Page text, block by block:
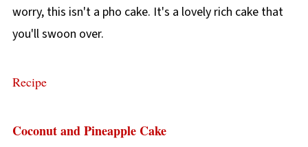
worry, this isn't a pho cake. It's a lovely rich cake that
you'll swoon over.
Recipe
Coconut and Pineapple Cake